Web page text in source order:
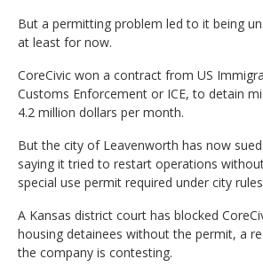
But a permitting problem led to it being
at least for now.
CoreCivic won a contract from US
Customs Enforcement or ICE, to detain
4.2 million dollars per month.
But the city of Leavenworth has now sued
saying it tried to restart operations
special use permit required under city
A Kansas district court has blocked
housing detainees without the permit, a
the company is contesting.